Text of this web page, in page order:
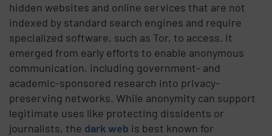
hidden websites and online services that are not
indexed by standard search engines and require
specialized software, such as Tor, to access. It
emerged from early efforts to enable anonymous
communication, including government- and
academic-sponsored research into privacy-
preserving networks. While anonymity can support
legitimate uses like protecting dissidents or
journalists, the dark web is best known for